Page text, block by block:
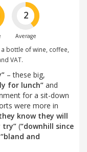
2
Average
bottle of wine, coffee,
VAT.
– these big,
for lunch” and
for a sit-down
were more in
know they will
try” (“downhill since
“bland and